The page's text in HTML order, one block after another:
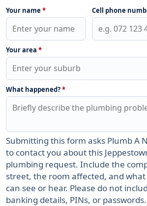
Your name* Cell phone
Your area*
What happened?*
Leave this field empty
Submitting this form asks Plumb A
to contact you about this
plumbing request. Include the
street, the room affected, and what
can see or hear. Please do not
banking details, PINs, or passwords.